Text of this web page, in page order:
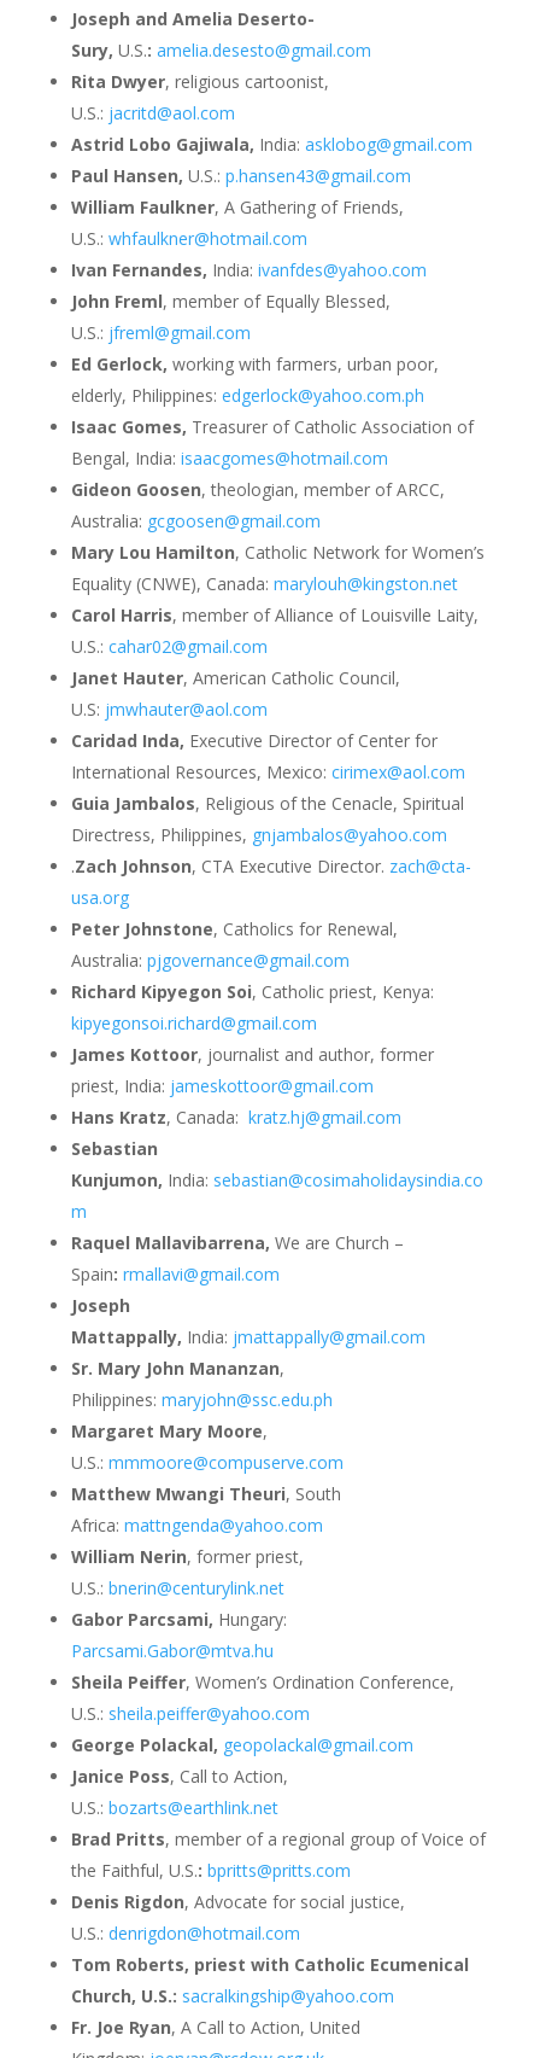
Joseph and Amelia Deserto-
Sury, U.S.: amelia.desesto@gmail.com
Rita Dwyer, religious cartoonist,
U.S.: jacritd@aol.com
Astrid Lobo Gajiwala, India: asklobog@gmail.com
Paul Hansen, U.S.: p.hansen43@gmail.com
William Faulkner, A Gathering of Friends,
U.S.: whfaulkner@hotmail.com
Ivan Fernandes, India: ivanfdes@yahoo.com
John Freml, member of Equally Blessed,
U.S.: jfreml@gmail.com
Ed Gerlock, working with farmers, urban poor,
elderly, Philippines: edgerlock@yahoo.com.ph
Isaac Gomes, Treasurer of Catholic Association of
Bengal, India: isaacgomes@hotmail.com
Gideon Goosen, theologian, member of ARCC,
Australia: gcgoosen@gmail.com
Mary Lou Hamilton, Catholic Network for Women’s
Equality (CNWE), Canada: marylouh@kingston.net
Carol Harris, member of Alliance of Louisville Laity,
U.S.: cahar02@gmail.com
Janet Hauter, American Catholic Council,
U.S: jmwhauter@aol.com
Caridad Inda, Executive Director of Center for
International Resources, Mexico: cirimex@aol.com
Guia Jambalos, Religious of the Cenacle, Spiritual
Directress, Philippines, gnjambalos@yahoo.com
.Zach Johnson, CTA Executive Director. zach@cta-
usa.org
Peter Johnstone, Catholics for Renewal,
Australia: pjgovernance@gmail.com
Richard Kipyegon Soi, Catholic priest, Kenya:
kipyegonsoi.richard@gmail.com
James Kottoor, journalist and author, former
priest, India: jameskottoor@gmail.com
Hans Kratz, Canada: kratz.hj@gmail.com
Sebastian
Kunjumon, India: sebastian@cosimaholidaysindia.co
m
Raquel Mallavibarrena, We are Church –
Spain: rmallavi@gmail.com
Joseph
Mattappally, India: jmattappally@gmail.com
Sr. Mary John Mananzan,
Philippines: maryjohn@ssc.edu.ph
Margaret Mary Moore,
U.S.: mmmoore@compuserve.com
Matthew Mwangi Theuri, South
Africa: mattngenda@yahoo.com
William Nerin, former priest,
U.S.: bnerin@centurylink.net
Gabor Parcsami, Hungary:
Parcsami.Gabor@mtva.hu
Sheila Peiffer, Women’s Ordination Conference,
U.S.: sheila.peiffer@yahoo.com
George Polackal, geopolackal@gmail.com
Janice Poss, Call to Action,
U.S.: bozarts@earthlink.net
Brad Pritts, member of a regional group of Voice of
the Faithful, U.S.: bpritts@pritts.com
Denis Rigdon, Advocate for social justice,
U.S.: denrigdon@hotmail.com
Tom Roberts, priest with Catholic Ecumenical
Church, U.S.: sacralkingship@yahoo.com
Fr. Joe Ryan, A Call to Action, United